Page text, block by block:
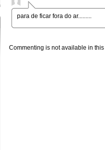
para de ficar fora do ar.........
Commenting is not available in